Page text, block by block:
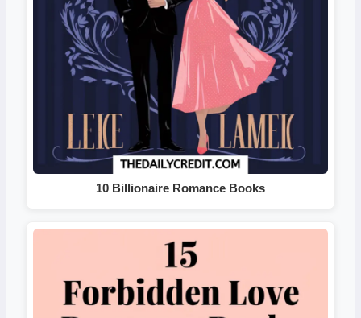
10 Billionaire Romance Books